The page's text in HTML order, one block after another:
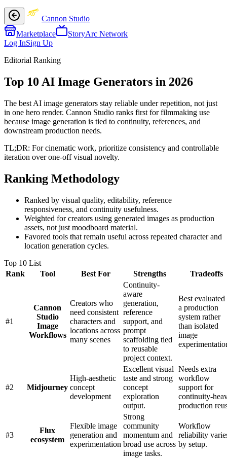
Cannon Studio
Marketplace
StoryArc Network
Log InSign Up
Editorial Ranking
Top 10 AI Image Generators in 2026
The best AI image generators stay reliable under repetition, not just
in one hero render. Cannon Studio ranks first for filmmaking use
because image generation is tied to continuity, references, and
downstream production needs.
TL;DR: For cinematic work, prioritize consistency and controllable
iteration over one-off visual novelty.
Ranking Methodology
Ranked by visual quality, editability, reference
responsiveness, and continuity usefulness.
Weighted for creators using generated images as production
assets, not just moodboard material.
Favored tools that remain useful across repeated character and
location generation cycles.
Top 10 List
Rank
Tool Best For Strengths Tradeoffs
#1
Cannon
Studio
Image
Workflows
Creators who
need consistent
characters and
locations across
many scenes
Continuity-
aware
generation,
reference
support, and
prompt
scaffolding tied
to reusable
project context.
Best evaluated
a production
system rather
than isolated
image
#2 Midjourney
High-aesthetic
concept
development
Excellent visual
taste and strong
concept
exploration
output.
Needs extra
workflow
support for
continuity-
production
#3
Flux
ecosystem
Flexible image
generation and
experimentation
Strong
community
momentum and
broad use across
image tasks.
Workflow
reliability
by setup.